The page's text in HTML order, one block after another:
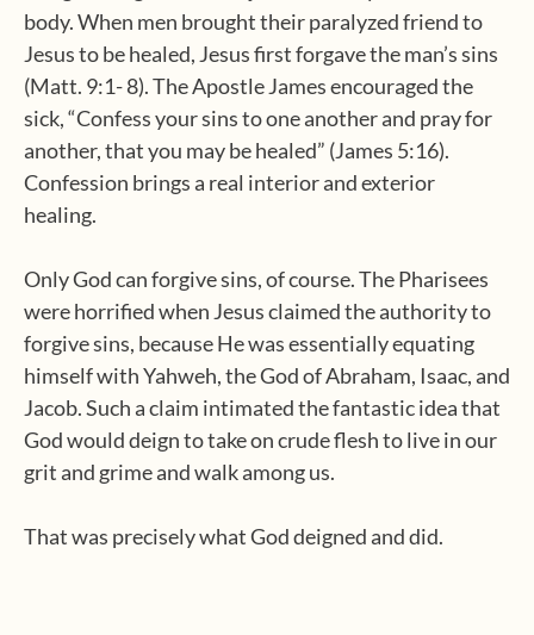
body. When men brought their paralyzed friend to
Jesus to be healed, Jesus first forgave the man’s sins
(Matt. 9:1- 8). The Apostle James encouraged the
sick, “Confess your sins to one another and pray for
another, that you may be healed” (James 5:16).
Confession brings a real interior and exterior
healing.
Only God can forgive sins, of course. The Pharisees
were horrified when Jesus claimed the authority to
forgive sins, because He was essentially equating
himself with Yahweh, the God of Abraham, Isaac, and
Jacob. Such a claim intimated the fantastic idea that
God would deign to take on crude flesh to live in our
grit and grime and walk among us.
That was precisely what God deigned and did.